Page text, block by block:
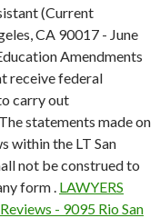
(Current
CA 90017 - June
Amendments
receive federal
carry out
statements made on
within the LT San
not be construed to
form . LAWYERS
- 9095 Rio San